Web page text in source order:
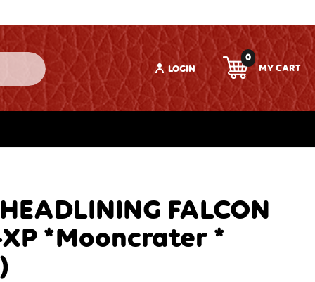
LOGIN
0
FALCON
*Mooncrater *